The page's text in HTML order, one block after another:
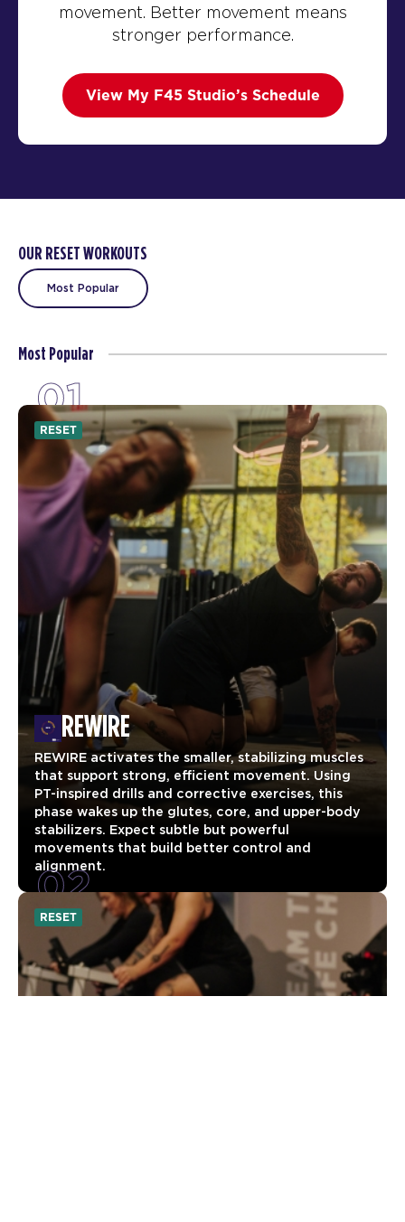
movement. Better movement means
stronger performance.
View My F45 Studio’s Schedule
OUR RESET WORKOUTS
Most Popular
Most Popular
01
RESET
REWIRE
REWIRE activates the smaller, stabilizing muscles
that support strong, efficient movement. Using
PT-inspired drills and corrective exercises, this
phase wakes up the glutes, core, and upper-body
stabilizers. Expect subtle but powerful
movements that build better control and
alignment.
02
RESET